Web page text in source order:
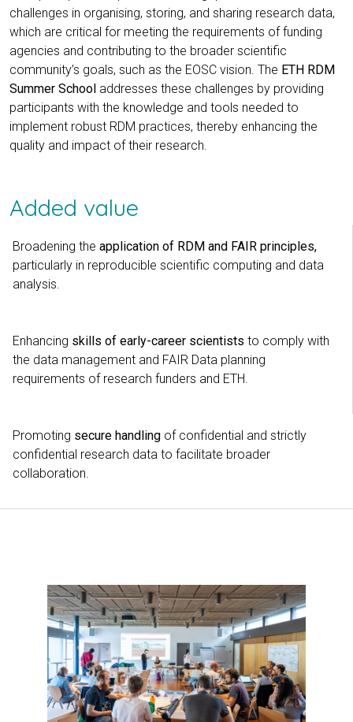
challenges in organising, storing, and sharing research data,
which are critical for meeting the requirements of funding
agencies and contributing to the broader scientific
community’s goals, such as the EOSC vision. The ETH RDM
Summer School addresses these challenges by providing
participants with the knowledge and tools needed to
implement robust RDM practices, thereby enhancing the
quality and impact of their research.
Added value
Broadening the application of RDM and FAIR principles,
particularly in reproducible scientific computing and data
analysis.
Enhancing skills of early-career scientists to comply with
the data management and FAIR Data planning
requirements of research funders and ETH.
Promoting secure handling of confidential and strictly
confidential research data to facilitate broader
collaboration.